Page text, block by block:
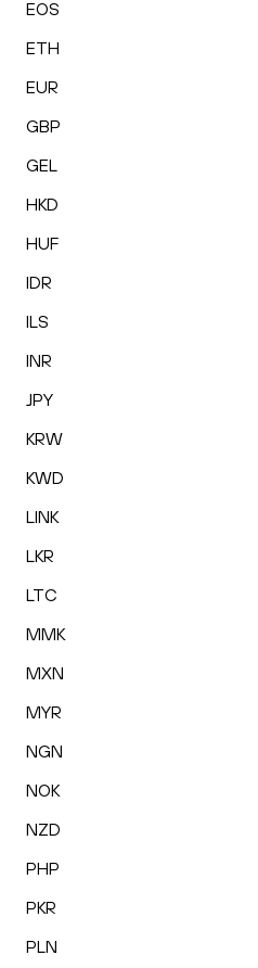
EOS
ETH
EUR
GBP
GEL
HKD
HUF
IDR
ILS
INR
JPY
KRW
KWD
LINK
LKR
LTC
MMK
MXN
MYR
NGN
NOK
NZD
PHP
PKR
PLN